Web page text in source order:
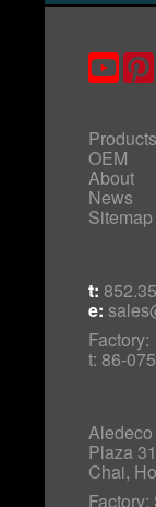
Products
OEM
About
News
Sitemap
t:
e:
Factory:
t: 86-
Plaza
Chai,